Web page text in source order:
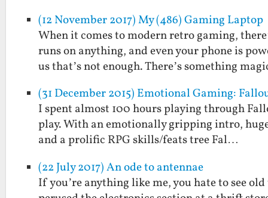
(12 November 2017) My (486) Gaming Laptop
When it comes to modern retro gaming,
runs on anything, and even your phone is
us that’s not enough. There’s something
(31 December 2015) Emotional Gaming:
I spent almost 100 hours playing through
play. With an emotionally gripping intro,
and a prolific RPG skills/feats tree Fal…
(22 July 2017) An ode to antennae
If you’re anything like me, you hate to see